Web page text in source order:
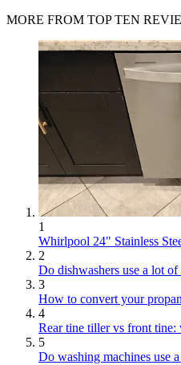
MORE FROM TOP TEN
1
Whirlpool 24" Stainless
2
Do dishwashers use a lot
3
How to convert your
4
Rear tine tiller vs front tine:
5
Do washing machines use